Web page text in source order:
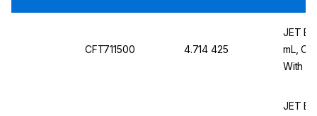
CFT711500 4.714 425
JET
mL,
With
JET